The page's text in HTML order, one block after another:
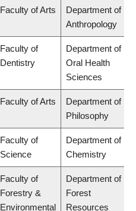
Faculty of Arts
Department of
Anthropology
Faculty of
Dentistry
Department of
Oral Health
Sciences
Faculty of Arts
Department of
Philosophy
Faculty of
Science
Department of
Chemistry
Faculty of
Forestry &
Environmental
Department of
Forest
Resources